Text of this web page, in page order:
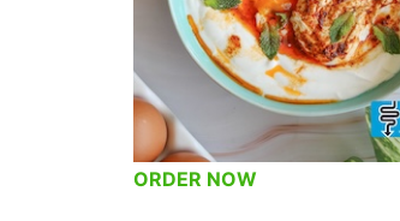
ORDER NOW